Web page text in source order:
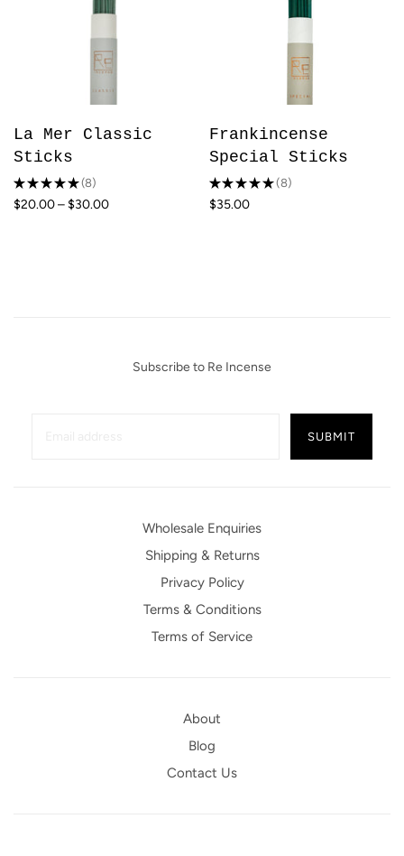
La Mer Classic
Sticks
★ ★ ★ ★ ★ 8
8
$20.00 – $30.00
Frankincense
Special Sticks
★★★★★ 8
8
$35.00
Subscribe to Re Incense
Wholesale Enquiries
Shipping & Returns
Privacy Policy
Terms & Conditions
Terms of Service
About
Blog
Contact Us